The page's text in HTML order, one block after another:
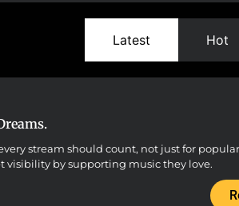
Latest Hot
stream should count, not just for
visibility by supporting music they love.